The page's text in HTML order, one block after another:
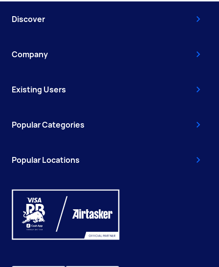
Discover
Company
Existing Users
Popular Categories
Popular Locations